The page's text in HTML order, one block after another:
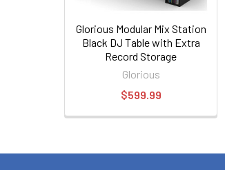
Glorious Modular Mix Station
Black DJ Table with Extra
Record Storage
Glorious
$599.99